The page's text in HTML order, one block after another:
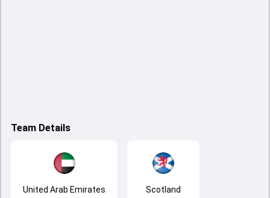
Team Details
United Arab Emirates Scotland